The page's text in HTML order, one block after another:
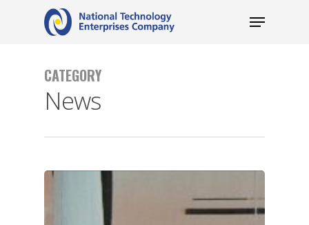
CATEGORY
News